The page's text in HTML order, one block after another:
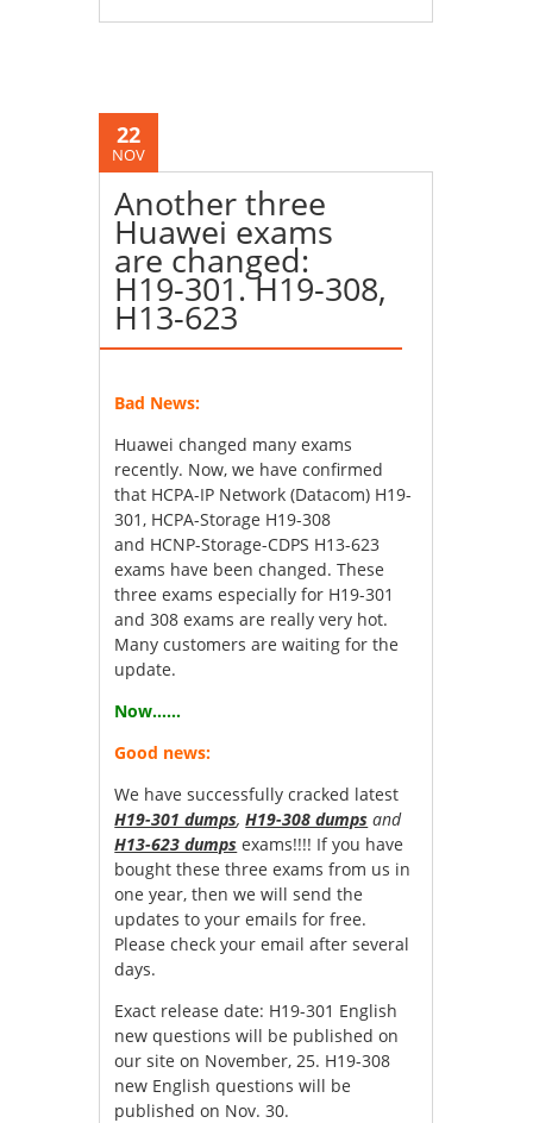
22
NOV
Another three
Huawei exams
are changed:
H19-301. H19-308,
H13-623
Bad News:
Huawei changed many exams
recently. Now, we have confirmed
that HCPA-IP Network (Datacom) H19-
301, HCPA-Storage H19-308
and HCNP-Storage-CDPS H13-623
exams have been changed. These
three exams especially for H19-301
and 308 exams are really very hot.
Many customers are waiting for the
update.
Now……
Good news:
We have successfully cracked latest
H19-301 dumps,H19-308 dumps and
H13-623 dumps exams!!!! If you have
bought these three exams from us in
one year, then we will send the
updates to your emails for free.
Please check your email after several
days.
Exact release date: H19-301 English
new questions will be published on
our site on November, 25. H19-308
new English questions will be
published on Nov. 30.